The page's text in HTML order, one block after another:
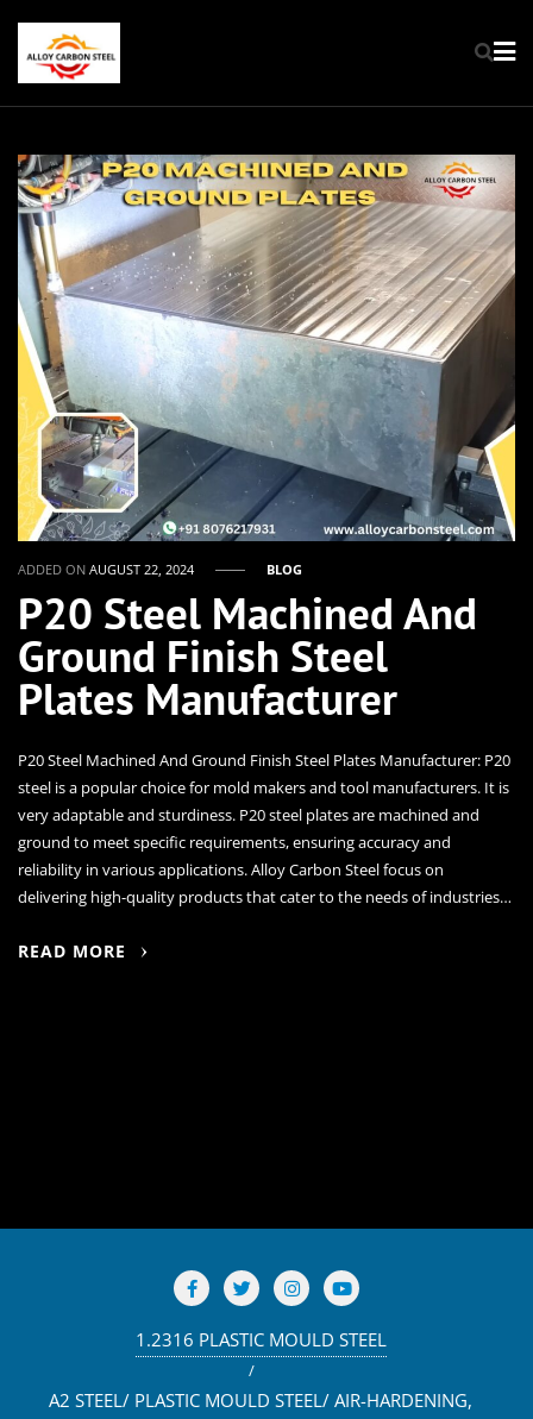
ADDED ONAUGUST 22, 2024 BLOG
P20 Steel Machined And
Ground Finish Steel
Plates Manufacturer
P20 Steel Machined And Ground Finish Steel Plates Manufacturer: P20
steel is a popular choice for mold makers and tool manufacturers. It is
very adaptable and sturdiness. P20 steel plates are machined and
ground to meet specific requirements, ensuring accuracy and
reliability in various applications. Alloy Carbon Steel focus on
delivering high-quality products that cater to the needs of industries…
READ MORE
1.2316 PLASTIC MOULD STEEL
A2 STEEL/ PLASTIC MOULD STEEL/ AIR-HARDENING,